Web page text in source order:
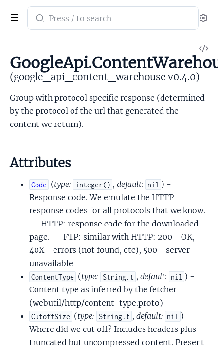
Search
documentation
google_api_content_warehouse
(google_api_content_warehouse v0.4.0)
Group with protocol specific response (determined
by the protocol of the url that generated the
content we return).
Attributes
Code (type: integer() , default: nil ) -
Response code. We emulate the HTTP
response codes for all protocols that we know.
-- HTTP: response code for the downloaded
page. -- FTP: similar with HTTP: 200 - OK,
40X - errors (not found, etc), 500 - server
unavailable
ContentType (type: String.t , default: nil ) -
Content type as inferred by the fetcher
(webutil/http/content-type.proto)
CutoffSize (type: String.t , default: nil ) -
Where did we cut off? Includes headers plus
truncated but uncompressed content. Present